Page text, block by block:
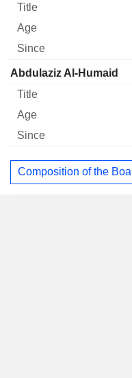
Abdulaziz Al-Humaid
Composition of the